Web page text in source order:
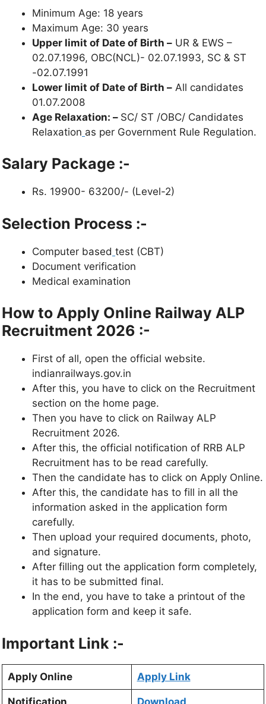
Minimum Age: 18 years
Maximum Age: 30 years
Upper limit of Date of Birth – UR & EWS –
02.07.1996, OBC(NCL)- 02.07.1993, SC & ST
-02.07.1991
Lower limit of Date of Birth – All candidates
01.07.2008
Age Relaxation: – SC/ ST /OBC/ Candidates
Relaxation as per Government Rule Regulation.
Salary Package :-
Rs. 19900- 63200/- (Level-2)
Selection Process :-
Computer based test (CBT)
Document verification
Medical examination
How to Apply Online Railway ALP
Recruitment 2026 :-
First of all, open the official website.
indianrailways.gov.in
After this, you have to click on the Recruitment
section on the home page.
Then you have to click on Railway ALP
Recruitment 2026.
After this, the official notification of RRB ALP
Recruitment has to be read carefully.
Then the candidate has to click on Apply Online.
After this, the candidate has to fill in all the
information asked in the application form
carefully.
Then upload your required documents, photo,
and signature.
After filling out the application form completely,
it has to be submitted final.
In the end, you have to take a printout of the
application form and keep it safe.
Important Link :-
Apply Online Apply Link
Notification Download